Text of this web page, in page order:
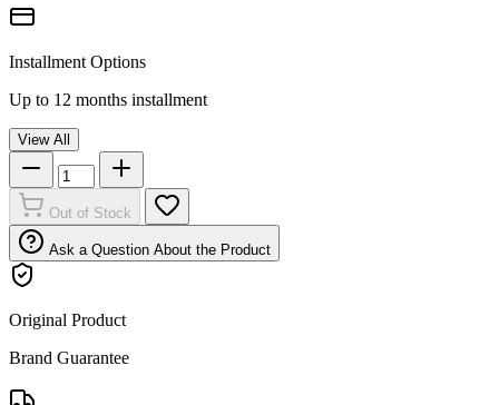
Installment Options
Up to 12 months installment
View All
Out of Stock
Ask a Question About the Product
Original Product
Brand Guarantee